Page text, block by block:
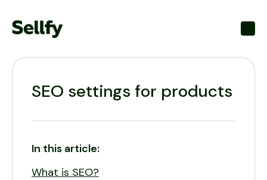
SEO settings for products
In this article:
What is SEO?